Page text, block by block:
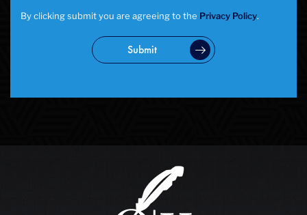
By clicking submit you are agreeing to the Privacy Policy.
Submit